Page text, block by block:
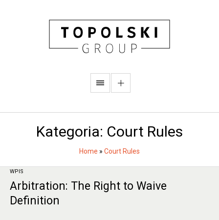
Kategoria: Court Rules
Home » Court Rules
WPIS
Arbitration: The Right to Waive
Definition